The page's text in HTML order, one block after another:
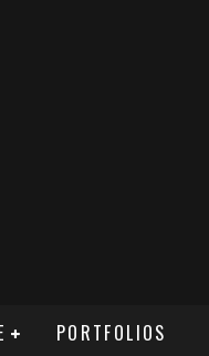
PORTFOLIOS